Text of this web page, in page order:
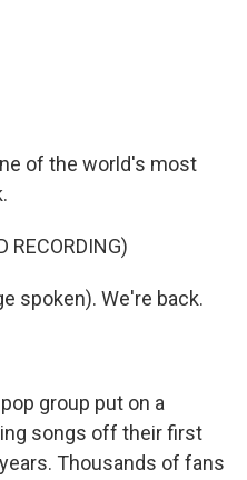
of the world's most
RECORDING)
spoken). We're back.
group put on a
songs off their first
Thousands of fans